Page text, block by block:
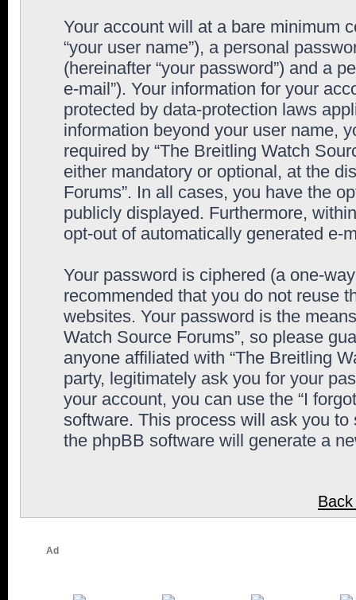
Your account will at a bare minimum
“your user name”), a personal
(hereinafter “your password”) and a
e-mail”). Your information for your
protected by data-protection laws
information beyond your user name,
required by “The Breitling Watch
either mandatory or optional, at the
Forums”. In all cases, you have the
publicly displayed. Furthermore,
opt-out of automatically generated e-
Your password is ciphered (a one-
recommended that you do not reuse
websites. Your password is the
Watch Source Forums”, so please
anyone affiliated with “The Breitling
party, legitimately ask you for your
your account, you can use the “I
software. This process will ask you
the phpBB software will generate a